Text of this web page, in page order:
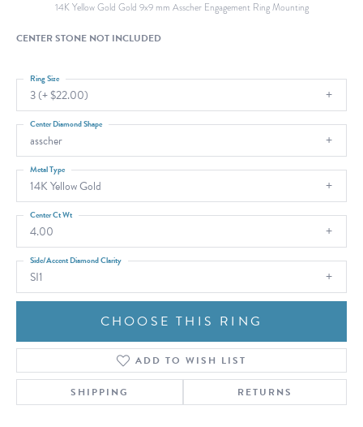
14K Yellow Gold Gold 9x9 mm Asscher Engagement Ring Mounting
CENTER STONE NOT INCLUDED
3 (+ $22.00)
Ring Size
asscher
Center Diamond Shape
14K Yellow Gold
Metal Type
4.00
Center Ct Wt
SI1
Side/Accent Diamond Clarity
CHOOSE THIS RING
ADD TO WISH LIST
SHIPPING RETURNS